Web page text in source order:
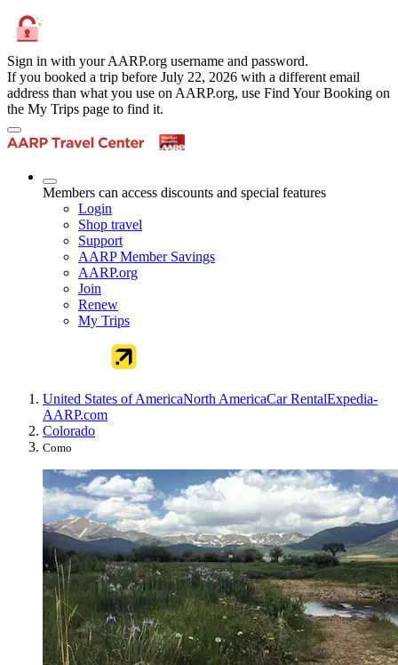
Sign in with your AARP.org username and password.
If you booked a trip before July 22, 2026 with a different email
address than what you use on AARP.org, use Find Your Booking on
the My Trips page to find it.
Members can access discounts and special features
Login
Shop travel
Support
AARP Member Savings
AARP.org
Join
Renew
My Trips
United States of AmericaNorth AmericaCar RentalExpedia-
AARP.com
Colorado
Como